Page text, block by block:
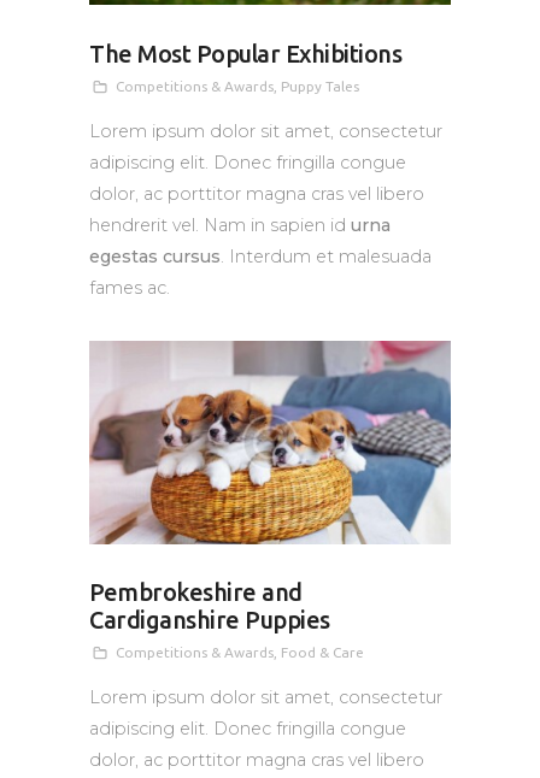
The Most Popular Exhibitions
Competitions & Awards, Puppy Tales
Lorem ipsum dolor sit amet, consectetur
adipiscing elit. Donec fringilla congue
dolor, ac porttitor magna cras vel libero
hendrerit vel. Nam in sapien id urna
egestas cursus. Interdum et malesuada
fames ac.
Pembrokeshire and
Cardiganshire Puppies
Competitions & Awards, Food & Care
Lorem ipsum dolor sit amet, consectetur
adipiscing elit. Donec fringilla congue
dolor, ac porttitor magna cras vel libero